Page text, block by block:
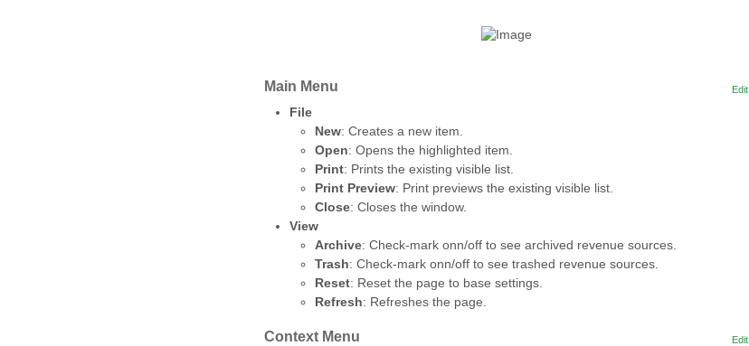
Edit
Main Menu
File
New: Creates a new item.
Open: Opens the highlighted item.
Print: Prints the existing visible list.
Print Preview: Print previews the existing visible list.
Close: Closes the window.
View
Archive: Check-mark onn/off to see archived revenue sources.
Trash: Check-mark onn/off to see trashed revenue sources.
Reset: Reset the page to base settings.
Refresh: Refreshes the page.
Edit
Context Menu